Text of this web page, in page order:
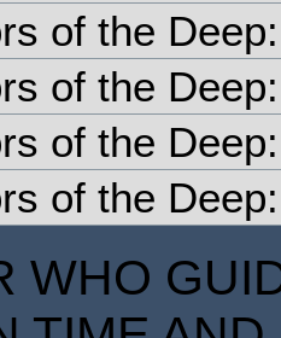
of the
of the
of the
of the
WHO